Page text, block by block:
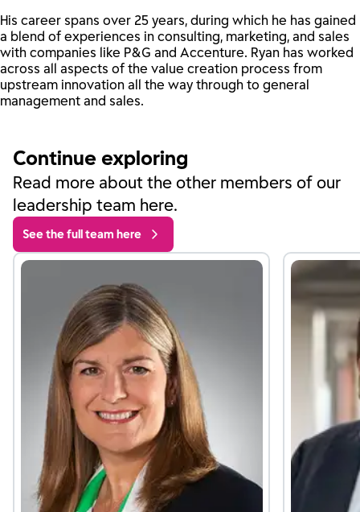
His career spans over 25 years, during which he has gained
a blend of experiences in consulting, marketing, and sales
with companies like P&G and Accenture. Ryan has worked
across all aspects of the value creation process from
upstream innovation all the way through to general
management and sales.
Continue exploring
Read more about the other members of our
leadership team here.
See the full team here